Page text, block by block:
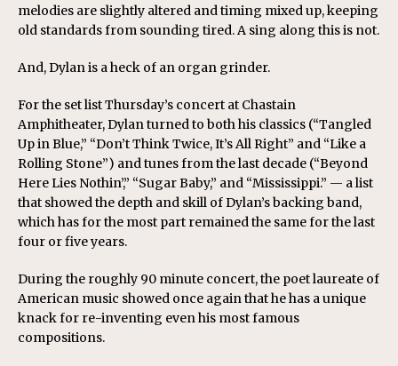
melodies are slightly altered and timing mixed up, keeping
old standards from sounding tired. A sing along this is not.
And, Dylan is a heck of an organ grinder.
For the set list Thursday’s concert at Chastain
Amphitheater, Dylan turned to both his classics (“Tangled
Up in Blue,” “Don’t Think Twice, It’s All Right” and “Like a
Rolling Stone”) and tunes from the last decade (“Beyond
Here Lies Nothin’,” “Sugar Baby,” and “Mississippi.” — a list
that showed the depth and skill of Dylan’s backing band,
which has for the most part remained the same for the last
four or five years.
During the roughly 90 minute concert, the poet laureate of
American music showed once again that he has a unique
knack for re-inventing even his most famous
compositions.